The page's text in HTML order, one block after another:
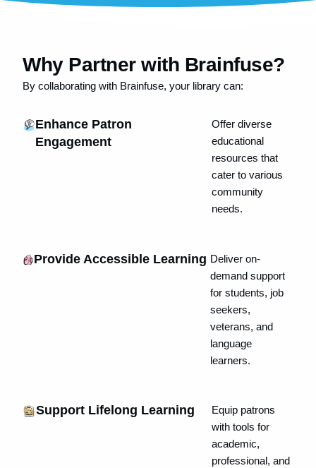
Why Partner with Brainfuse?
By collaborating with Brainfuse, your library can:
Enhance Patron
Engagement
Offer diverse
educational
resources that
cater to various
community
needs.
Provide Accessible Learning Deliver on-
demand support
for students, job
seekers,
veterans, and
language
learners.
Support Lifelong Learning
Equip patrons
with tools for
academic,
professional, and